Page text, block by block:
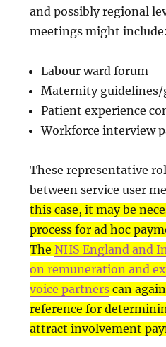
and possibly regional
meetings might include:
Labour ward forum
Maternity guidelines/
Patient experience
Workforce interview
These representative
between service user
this case, it may be
process for ad hoc
TheNHS England and
on remuneration and
voice partners can
reference for
attract involvement